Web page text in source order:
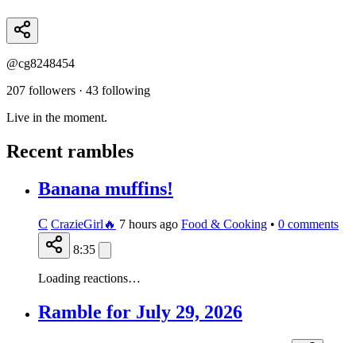
@cg8248454
207 followers · 43 following
Live in the moment.
Recent rambles
Banana muffins!
C CrazieGirl🔥 7 hours ago Food & Cooking • 0 comments
8:35
Loading reactions…
Ramble for July 29, 2026